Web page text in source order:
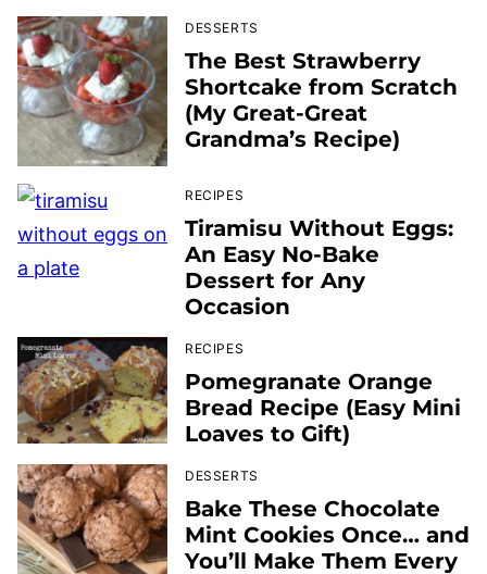
DESSERTS
The Best Strawberry
Shortcake from Scratch
(My Great-Great
Grandma’s Recipe)
RECIPES
Tiramisu Without Eggs:
An Easy No-Bake
Dessert for Any
Occasion
RECIPES
Pomegranate Orange
Bread Recipe (Easy Mini
Loaves to Gift)
DESSERTS
Bake These Chocolate
Mint Cookies Once… and
You’ll Make Them Every